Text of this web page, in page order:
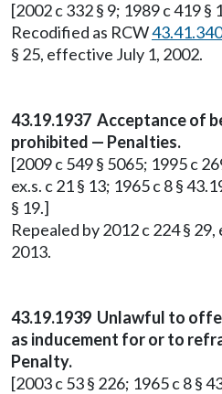
[2002 c 332 § 9; 1989 c 419 §
Recodified as RCW43.41.340
§ 25, effective July 1, 2002.
43.19.1937 Acceptance of
prohibited — Penalties.
[2009 c 549 § 5065; 1995 c
ex.s. c 21 § 13; 1965 c 8 §
§ 19.]
Repealed by 2012 c 224 §
2013.
43.19.1939 Unlawful to
as inducement for or to
Penalty.
[2003 c 53 § 226; 1965 c 8 §